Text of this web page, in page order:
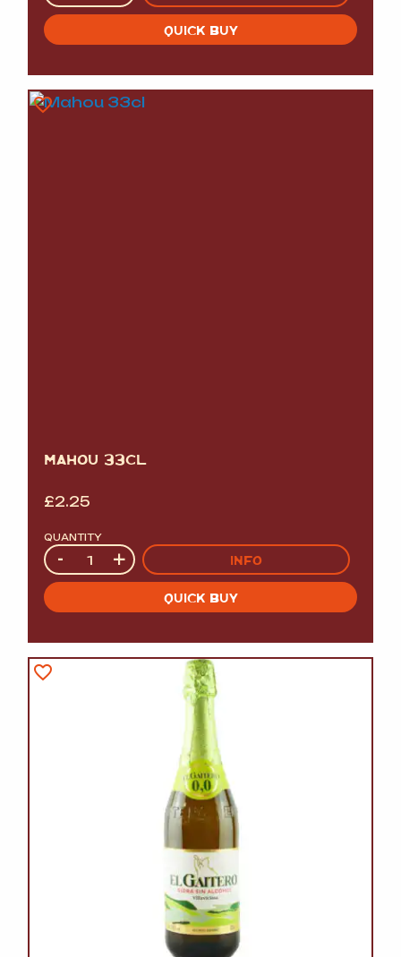
QUICK BUY
MAHOU 33CL
£2.25
QUANTITY
Quantity
- + INFO
QUICK BUY